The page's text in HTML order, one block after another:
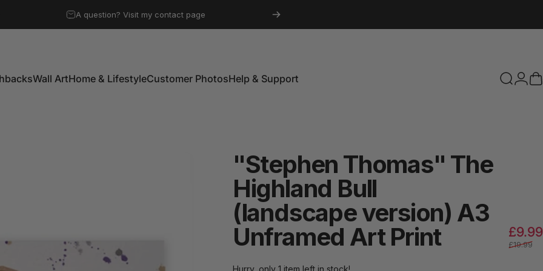
A question? Visit my contact page
Wall ArtHome & LifestyleCustomer PhotosHelp & Support Search
"Stephen Thomas" The
Highland Bull
(landscapeversion) A3
Unframed Art Print £9.99
£19.99
Hurry, only 1 item left in stock!